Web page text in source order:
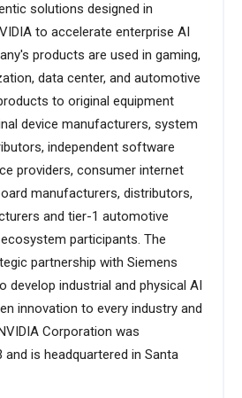
solutions designed in
to accelerate enterprise AI
products are used in gaming,
data center, and automotive
to original equipment
device manufacturers, system
independent software
providers, consumer internet
manufacturers, distributors,
and tier-1 automotive
participants. The
partnership with Siemens
develop industrial and physical AI
innovation to every industry and
Corporation was
is headquartered in Santa